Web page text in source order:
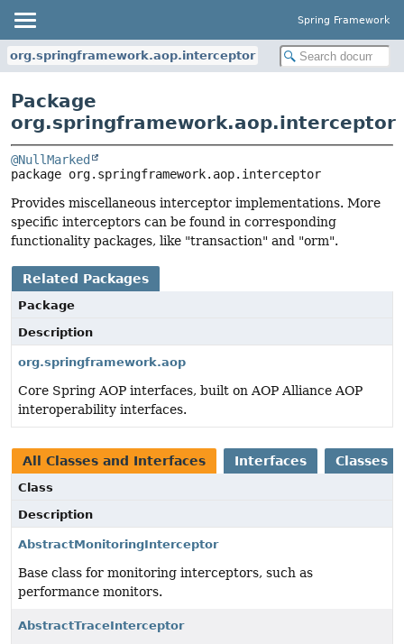
Spring Framework
org.springframework.aop.interceptor
Package
org.springframework.aop.interceptor
@NullMarked
package org.springframework.aop.interceptor
Provides miscellaneous interceptor implementations. More
specific interceptors can be found in corresponding
functionality packages, like "transaction" and "orm".
Related Packages
Package
Description
org.springframework.aop
Core Spring AOP interfaces, built on AOP Alliance AOP
interoperability interfaces.
All Classes and Interfaces Interfaces Classes
Class
Description
AbstractMonitoringInterceptor
Base class for monitoring interceptors, such as
performance monitors.
AbstractTraceInterceptor